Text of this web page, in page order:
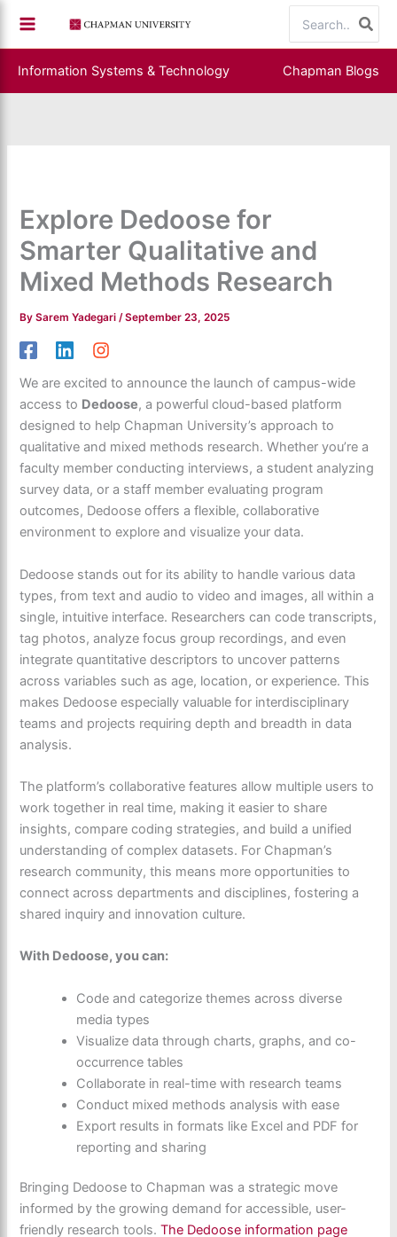
content
for:
Information Systems & Technology Chapman Blogs
Explore Dedoose for
Smarter Qualitative and
Mixed Methods Research
BySarem Yadegari /September 23, 2025
We are excited to announce the launch of campus-wide
access to Dedoose, a powerful cloud-based platform
designed to help Chapman University’s approach to
qualitative and mixed methods research. Whether you’re a
faculty member conducting interviews, a student analyzing
survey data, or a staff member evaluating program
outcomes, Dedoose offers a flexible, collaborative
environment to explore and visualize your data.
Dedoose stands out for its ability to handle various data
types, from text and audio to video and images, all within a
single, intuitive interface. Researchers can code transcripts,
tag photos, analyze focus group recordings, and even
integrate quantitative descriptors to uncover patterns
across variables such as age, location, or experience. This
makes Dedoose especially valuable for interdisciplinary
teams and projects requiring depth and breadth in data
analysis.
The platform’s collaborative features allow multiple users to
work together in real time, making it easier to share
insights, compare coding strategies, and build a unified
understanding of complex datasets. For Chapman’s
research community, this means more opportunities to
connect across departments and disciplines, fostering a
shared inquiry and innovation culture.
With Dedoose, you can:
Code and categorize themes across diverse
media types
Visualize data through charts, graphs, and co-
occurrence tables
Collaborate in real-time with research teams
Conduct mixed methods analysis with ease
Export results in formats like Excel and PDF for
reporting and sharing
Bringing Dedoose to Chapman was a strategic move
informed by the growing demand for accessible, user-
friendly research tools.The Dedoose information page